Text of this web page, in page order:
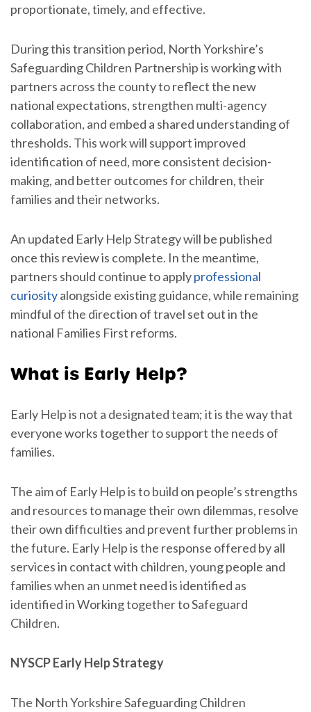
proportionate, timely, and effective.
During this transition period, North Yorkshire’s
Safeguarding Children Partnership is working with
partners across the county to reflect the new
national expectations, strengthen multi-agency
collaboration, and embed a shared understanding of
thresholds. This work will support improved
identification of need, more consistent decision-
making, and better outcomes for children, their
families and their networks.
An updated Early Help Strategy will be published
once this review is complete. In the meantime,
partners should continue to applyprofessional
curiosityalongside existing guidance, while remaining
mindful of the direction of travel set out in the
national Families First reforms.
What is Early Help?
Early Help is not a designated team; it is the way that
everyone works together to support the needs of
families.
The aim of Early Help is to build on people’s strengths
and resources to manage their own dilemmas, resolve
their own difficulties and prevent further problems in
the future. Early Help is the response offered by all
services in contact with children, young people and
families when an unmet need is identified as
identified in Working together to Safeguard
Children.
NYSCP Early Help Strategy
The North Yorkshire Safeguarding Children